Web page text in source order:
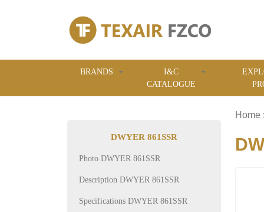
BRANDS
I&C
CATALOGUE
DWYER 861SSR
Photo DWYER 861SSR
Description DWYER 861SSR
Specifications DWYER 861SSR
Home